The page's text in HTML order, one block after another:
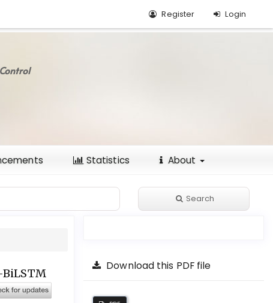
Register Login
Statistics About
Search
Download this PDF file